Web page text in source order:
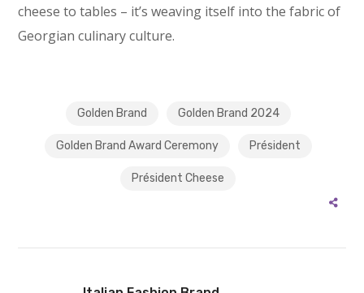
cheese to tables – it’s weaving itself into the fabric of
Georgian culinary culture.
Golden Brand Golden Brand 2024
Golden Brand Award Ceremony Président
Président Cheese